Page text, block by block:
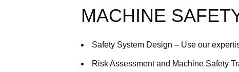
MACHINE
Safety System Design – Use our
Risk Assessment and Machine Safety